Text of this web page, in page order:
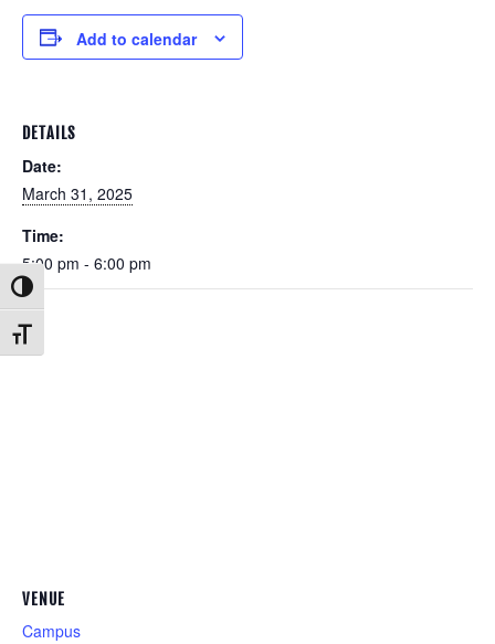
Toggle High Contrast
Toggle Font size
Add to calendar
DETAILS
Date:
March 31, 2025
Time:
5:00 pm - 6:00 pm
VENUE
Campus